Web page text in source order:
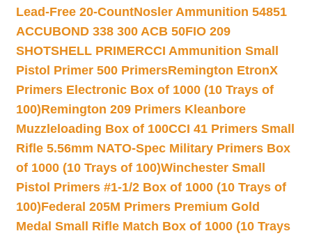
Lead-Free 20-CountNosler Ammunition 54851
ACCUBOND 338 300 ACB 50FIO 209
SHOTSHELL PRIMERCCI Ammunition Small
Pistol Primer 500 PrimersRemington EtronX
Primers Electronic Box of 1000 (10 Trays of
100)Remington 209 Primers Kleanbore
Muzzleloading Box of 100CCI 41 Primers Small
Rifle 5.56mm NATO-Spec Military Primers Box
of 1000 (10 Trays of 100)Winchester Small
Pistol Primers #1-1/2 Box of 1000 (10 Trays of
100)Federal 205M Primers Premium Gold
Medal Small Rifle Match Box of 1000 (10 Trays